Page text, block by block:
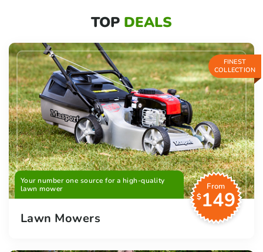
TOP DEALS
FINEST
COLLECTION
Your number one source for a high-quality
lawn mower
From
$149
Lawn Mowers